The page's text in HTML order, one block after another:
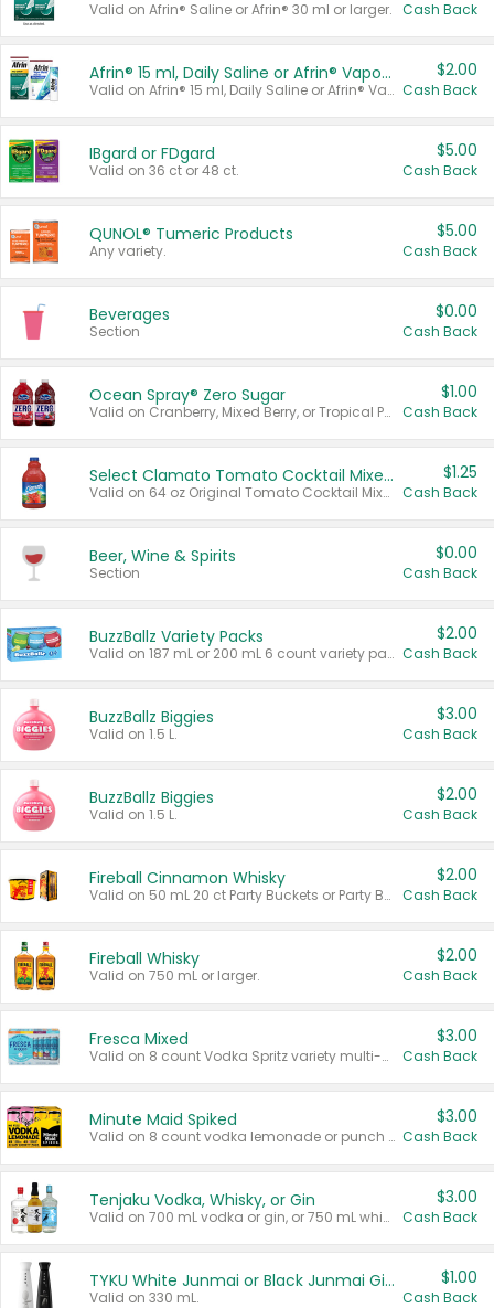
Valid on Afrin® Saline or Afrin® 30 ml or larger. Cash Back
Afrin® 15 ml, Daily Saline or Afrin® Vapor Burst™ Inhaler Sticks
Valid on Afrin® 15 ml, Daily Saline or Afrin® Vapor Burst™ Inhaler Sticks.
$2.00
Cash Back
IBgard or FDgard
Valid on 36 ct or 48 ct.
$5.00
Cash Back
QUNOL® Tumeric Products
Any variety.
$5.00
Cash Back
Beverages
Section
$0.00
Cash Back
Ocean Spray® Zero Sugar
Valid on Cranberry, Mixed Berry, or Tropical Punch Juice Drink, 64 oz.
$1.00
Cash Back
Select Clamato Tomato Cocktail Mixers
Valid on 64 oz Original Tomato Cocktail Mixer or Picante Tomato Cocktail Mixer.
$1.25
Cash Back
Beer, Wine & Spirits
Section
$0.00
Cash Back
BuzzBallz Variety Packs
Valid on 187 mL or 200 mL 6 count variety packs.
$2.00
Cash Back
BuzzBallz Biggies
Valid on 1.5 L.
$3.00
Cash Back
BuzzBallz Biggies
Valid on 1.5 L.
$2.00
Cash Back
Fireball Cinnamon Whisky
Valid on 50 mL 20 ct Party Buckets or Party Boxes.
$2.00
Cash Back
Fireball Whisky
Valid on 750 mL or larger.
$2.00
Cash Back
Fresca Mixed
Valid on 8 count Vodka Spritz variety multi-packs.
$3.00
Cash Back
Minute Maid Spiked
Valid on 8 count vodka lemonade or punch variety multi-packs.
$3.00
Cash Back
Tenjaku Vodka, Whisky, or Gin
Valid on 700 mL vodka or gin, or 750 mL whisky.
$3.00
Cash Back
TYKU White Junmai or Black Junmai Ginjo Sake
Valid on 330 mL.
$1.00
Cash Back